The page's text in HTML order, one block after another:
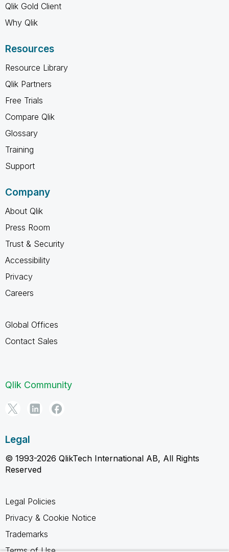
Qlik Gold Client
Why Qlik
Resources
Resource Library
Qlik Partners
Free Trials
Compare Qlik
Glossary
Training
Support
Company
About Qlik
Press Room
Trust & Security
Accessibility
Privacy
Careers
Global Offices
Contact Sales
Qlik Community
Legal
© 1993-2026 QlikTech International AB, All Rights
Reserved
Legal Policies
Privacy & Cookie Notice
Trademarks